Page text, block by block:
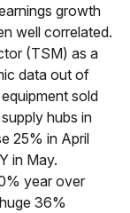
growth
well correlated.
(TSM) as a
data out of
sold
hubs in
25% in April
in May.
year over
36%